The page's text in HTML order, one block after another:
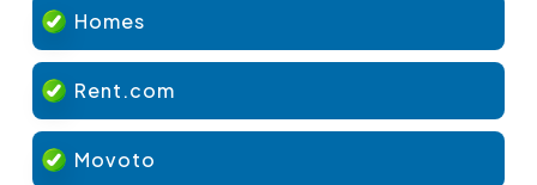
Homes
Rent.com
Movoto